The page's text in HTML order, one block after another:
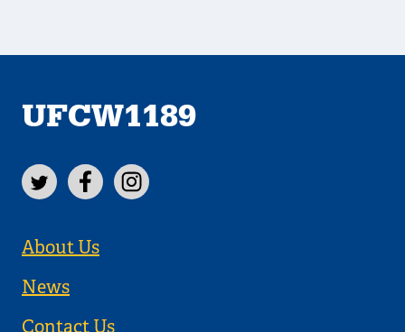
UFCW1189
About Us
News
Contact Us